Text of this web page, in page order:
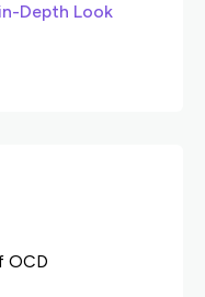
Depth Look
OCD